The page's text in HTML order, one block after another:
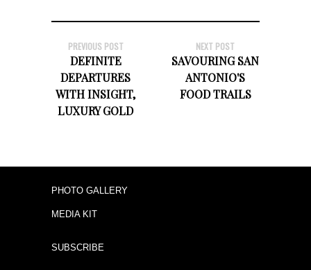
PREVIOUS POST
DEFINITE
DEPARTURES
WITH INSIGHT,
LUXURY GOLD
NEXT POST
SAVOURING SAN
ANTONIO'S
FOOD TRAILS
PHOTO GALLERY
MEDIA KIT
SUBSCRIBE